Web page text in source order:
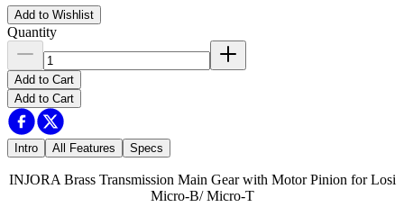
Add to Wishlist
Quantity
Add to Cart
Add to Cart
Intro All Features Specs
INJORA Brass Transmission Main Gear with Motor Pinion for Losi
Micro-B/ Micro-T